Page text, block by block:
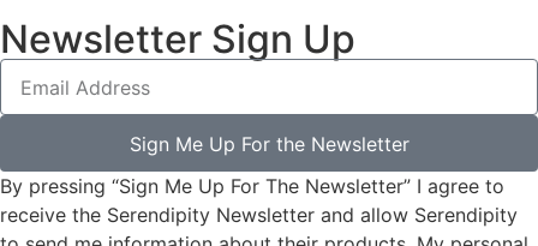
Newsletter Sign Up
Sign Me Up For the Newsletter
By pressing “Sign Me Up For The Newsletter” I agree to
receive the Serendipity Newsletter and allow Serendipity